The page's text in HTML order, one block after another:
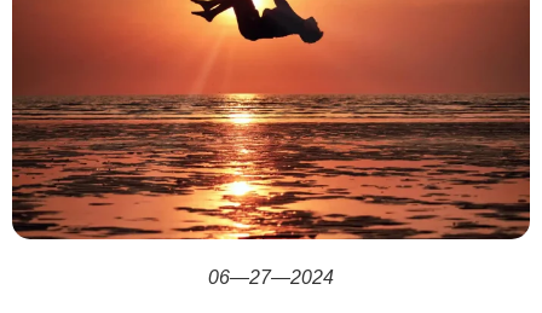
06—27—2024